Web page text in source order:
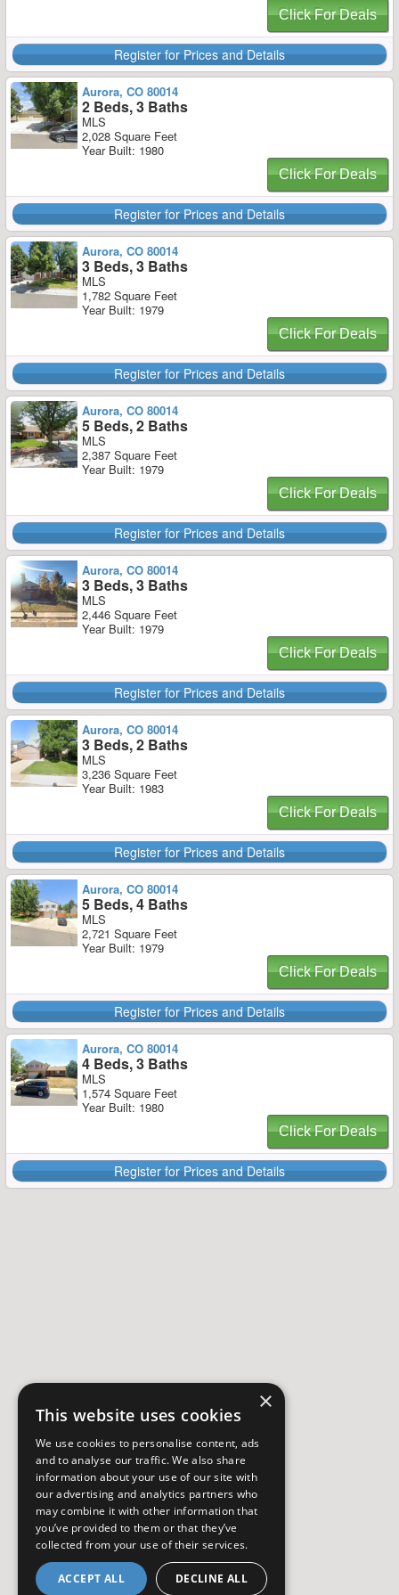
Click For Deals
Register for Prices and Details
Aurora, CO 80014
2 Beds, 3 Baths
MLS
2,028 Square Feet
Year Built: 1980
Click For Deals
Register for Prices and Details
Aurora, CO 80014
3 Beds, 3 Baths
MLS
1,782 Square Feet
Year Built: 1979
Click For Deals
Register for Prices and Details
Aurora, CO 80014
5 Beds, 2 Baths
MLS
2,387 Square Feet
Year Built: 1979
Click For Deals
Register for Prices and Details
Aurora, CO 80014
3 Beds, 3 Baths
MLS
2,446 Square Feet
Year Built: 1979
Click For Deals
Register for Prices and Details
Aurora, CO 80014
3 Beds, 2 Baths
MLS
3,236 Square Feet
Year Built: 1983
Click For Deals
Register for Prices and Details
Aurora, CO 80014
5 Beds, 4 Baths
MLS
2,721 Square Feet
Year Built: 1979
Click For Deals
Register for Prices and Details
Aurora, CO 80014
4 Beds, 3 Baths
MLS
1,574 Square Feet
Year Built: 1980
Click For Deals
Register for Prices and Details
×
This website uses cookies
We use cookies to personalise content, ads
and to analyse our traffic. We also share
information about your use of our site with
our advertising and analytics partners who
may combine it with other information that
you’ve provided to them or that they’ve
collected from your use of their services.
ACCEPT ALL DECLINE ALL